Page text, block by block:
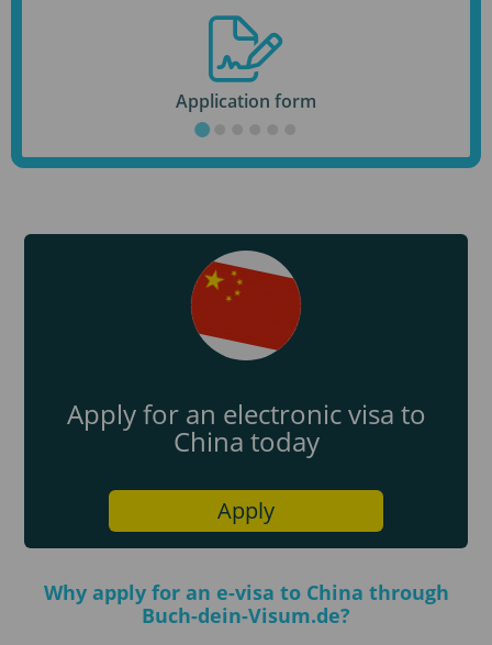
Application form
Apply for an electronic visa to
China today
Apply
Why apply for an e-visa to China through
Buch-dein-Visum.de?